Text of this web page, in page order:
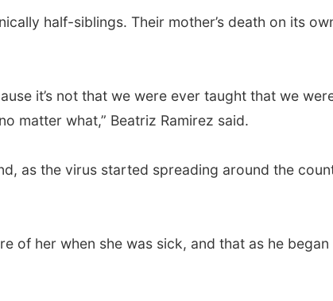
half-siblings. Their mother’s death on its
it’s not that we were ever taught that we
matter what,” Beatriz Ramirez said.
as the virus started spreading around the
of her when she was sick, and that as he